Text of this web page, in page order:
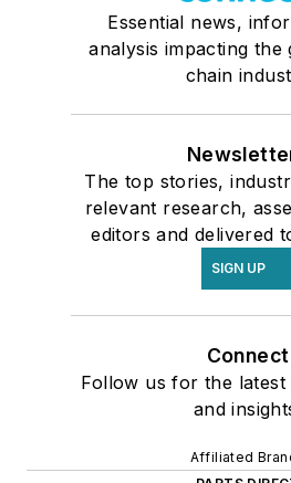
Essential news,
analysis impacting the
chain
The top stories,
relevant research,
editors and delivered
SIGN UP
Connect
Follow us for the latest
and
Affiliated